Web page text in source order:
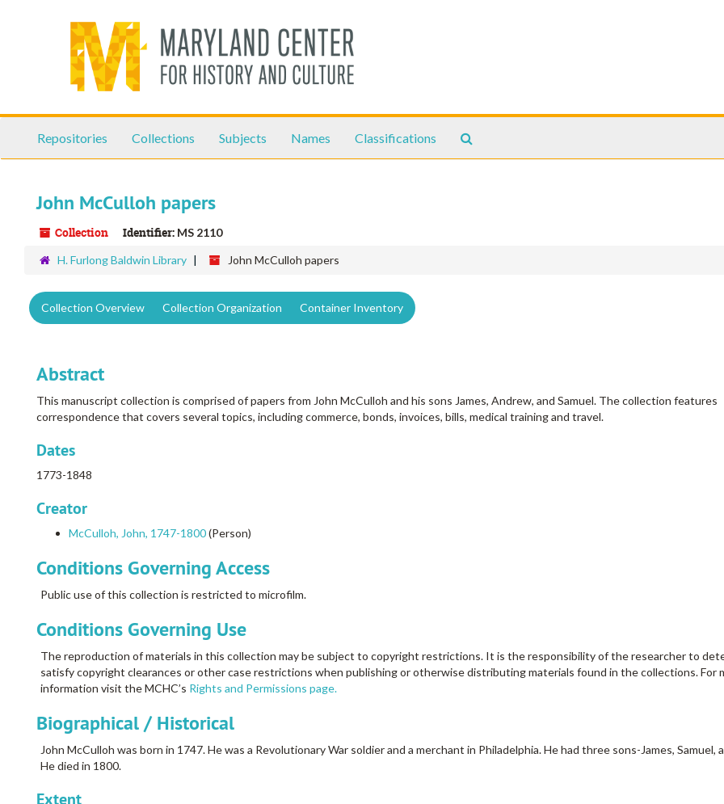
Repositories Collections Subjects Names Classifications
John McCulloh papers
Collection Identifier: MS 2110
H. Furlong Baldwin Library John McCulloh papers
Collection Overview Collection Organization Container Inventory
Abstract
This manuscript collection is comprised of papers from John McCulloh and his sons James, Andrew, and Samuel. The collection features
correspondence that covers several topics, including commerce, bonds, invoices, bills, medical training and travel.
Dates
1773-1848
Creator
McCulloh, John, 1747-1800(Person)
Conditions Governing Access
Public use of this collection is restricted to microfilm.
Conditions Governing Use
The reproduction of materials in this collection may be subject to copyright restrictions. It is the responsibility of the researcher to
satisfy copyright clearances or other case restrictions when publishing or otherwise distributing materials found in the collections. For
information visit the MCHC’s Rights and Permissions page.
Biographical / Historical
John McCulloh was born in 1747. He was a Revolutionary War soldier and a merchant in Philadelphia. He had three sons-James, Samuel,
He died in 1800.
Extent